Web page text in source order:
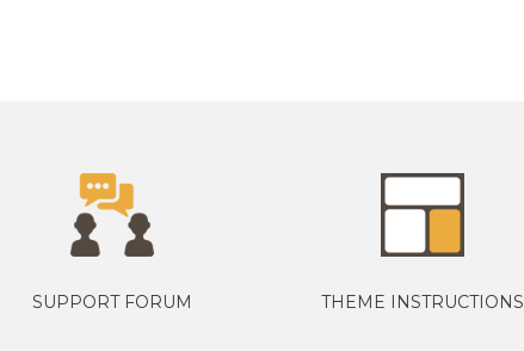
SUPPORT FORUM THEME INSTRUCTIONS